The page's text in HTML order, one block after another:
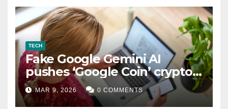
TECH
Fake Google Gemini AI
pushes ‘Google Coin’ crypto
scam
MAR 9, 2026 0 COMMENTS